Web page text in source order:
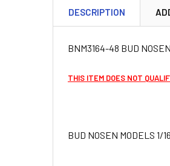
DESCRIPTION
BNM3164-48 BUD
THIS ITEM DOES NOT
BUD NOSEN MODELS 1/